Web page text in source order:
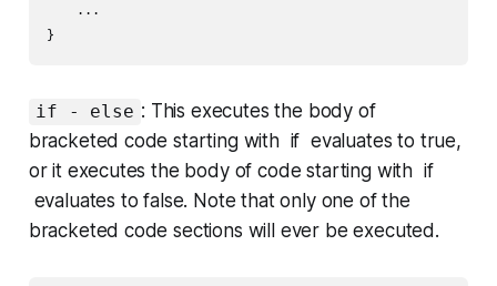
    ...
if - else : This executes the body of
bracketed code starting with if evaluates to true,
or it executes the body of code starting with if
evaluates tofalse. Note that only one of the
bracketed code sections will ever be executed.